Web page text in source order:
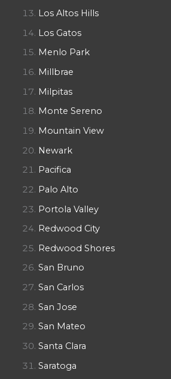
Los Altos Hills
Los Gatos
Menlo Park
Millbrae
Milpitas
Monte Sereno
Mountain View
Newark
Pacifica
Palo Alto
Portola Valley
Redwood City
Redwood Shores
San Bruno
San Carlos
San Jose
San Mateo
Santa Clara
Saratoga